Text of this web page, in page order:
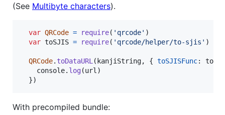
(See Multibyte characters).
var QRCode = require( 'qrcode' )
var toSJIS = require( 'qrcode/helper/to-sjis' )
QRCode. toDataURL ( kanjiString, { toSJISFunc:
console. log(url )
})
With precompiled bundle: